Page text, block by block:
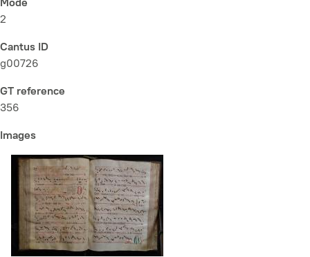
2
Cantus ID
g00726
GT reference
356
Images